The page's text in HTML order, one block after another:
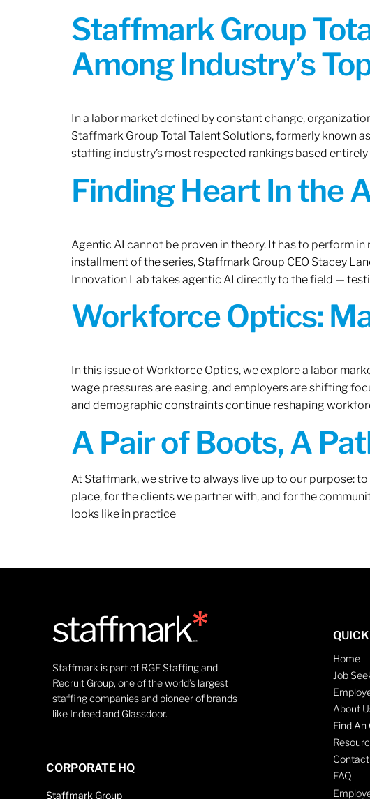
Staffmark Group
Among Industry’s
In a labor market defined by constant change,
Staffmark Group Total Talent Solutions, formerly known
staffing industry’s most respected rankings based
Finding Heart In the
Agentic AI cannot be proven in theory. It has to perform
installment of the series, Staffmark Group CEO Stacey
Innovation Lab takes agentic AI directly to the field —
Workforce Optics:
In this issue of Workforce Optics, we explore a labor
wage pressures are easing, and employers are shifting
and demographic constraints continue reshaping
A Pair of Boots, A
At Staffmark, we strive to always live up to our purpose:
place, for the clients we partner with, and for the
looks like in practice
Staffmark is part of RGF Staffing and
Recruit Group, one of the world’s largest
staffing companies and pioneer of brands
like Indeed and Glassdoor.
CORPORATE HQ
Staffmark Group
Home
Job
About
Find
FAQ